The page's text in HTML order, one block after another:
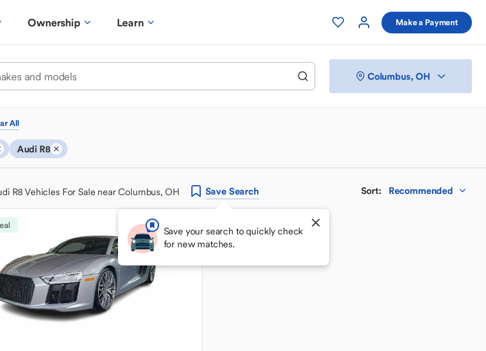
Ownership Learn Make a Payment
Columbus, OH
All
Audi R8
R8 Vehicles For Sale near Columbus, OH SaveSearch
Save your search to quickly check
for new matches.
Sort: Recommended